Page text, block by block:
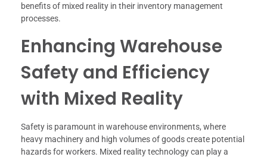
benefits of mixed reality in their inventory management
processes.
Enhancing Warehouse
Safety and Efficiency
with Mixed Reality
Safety is paramount in warehouse environments, where
heavy machinery and high volumes of goods create potential
hazards for workers. Mixed reality technology can play a